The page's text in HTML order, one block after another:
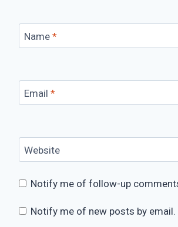
Name *
Email *
Website
Notify me of follow-up
Notify me of new posts by email.